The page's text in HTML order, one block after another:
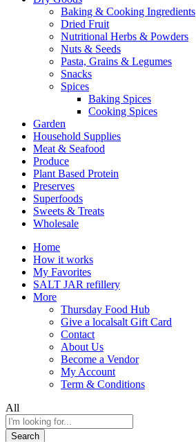
Baking & Cooking Ingredients
Dried Fruit
Nutritional Herbs & Powders
Nuts & Seeds
Pasta, Grains & Legumes
Snacks
Spices
Baking Spices
Cooking Spices
Garden
Household Supplies
Meat & Seafood
Produce
Plant Based Protein
Preserves
Superfoods
Sweets & Treats
Wholesale
Home
How it works
My Favorites
SALT JAR refillery
More
Thursday Food Hub
Give a localsalt Gift Card
Contact
About Us
Become a Vendor
My Account
Term & Conditions
All
Search